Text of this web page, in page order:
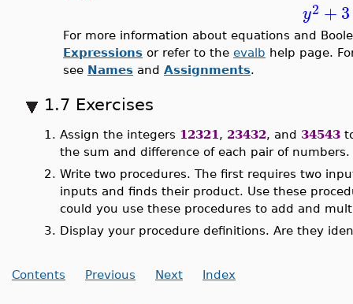
y2 +3
For more information about equations and
Expressions or refer to the evalb help page.
see Names and Assignments.
1.7 Exercises
1. Assign the integers 12321 , 23432, and 34543
the sum and difference of each pair of numbers.
2. Write two procedures. The first requires two
inputs and finds their product. Use these
could you use these procedures to add and
3. Display your procedure definitions. Are they
Contents Previous Next Index